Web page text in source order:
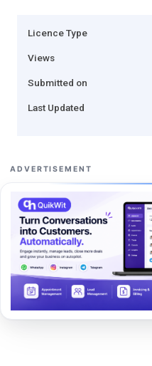
Licence Type
Views
Submitted on
Last Updated
ADVERTISEMENT